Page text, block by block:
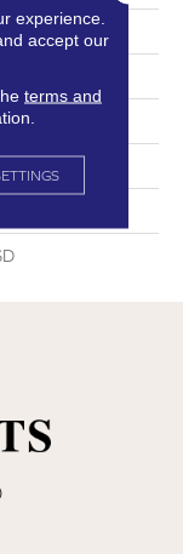
experience.
accept our
terms and